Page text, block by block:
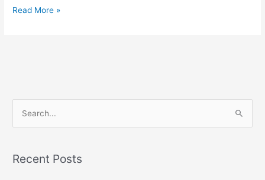
Read More »
rRecent Posts